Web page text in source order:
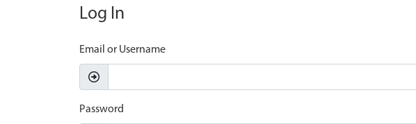
Log In
Email or Username
Password